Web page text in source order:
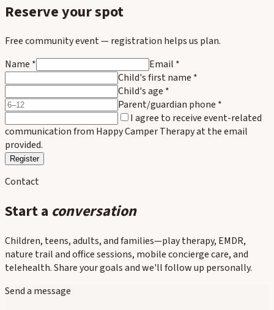
Reserve your spot
Free community event — registration helps us plan.
Name *
Email *
Child's first name *
Child's age *
Parent/guardian phone *
I agree to receive event-related
communication from Happy Camper Therapy at the email
provided.
Register
Contact
Start a conversation
Children, teens, adults, and families—play therapy, EMDR,
nature trail and office sessions, mobile concierge care, and
telehealth. Share your goals and we'll follow up personally.
Send a message